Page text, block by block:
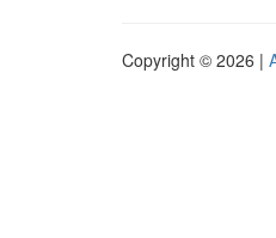
Copyright © 2026 |